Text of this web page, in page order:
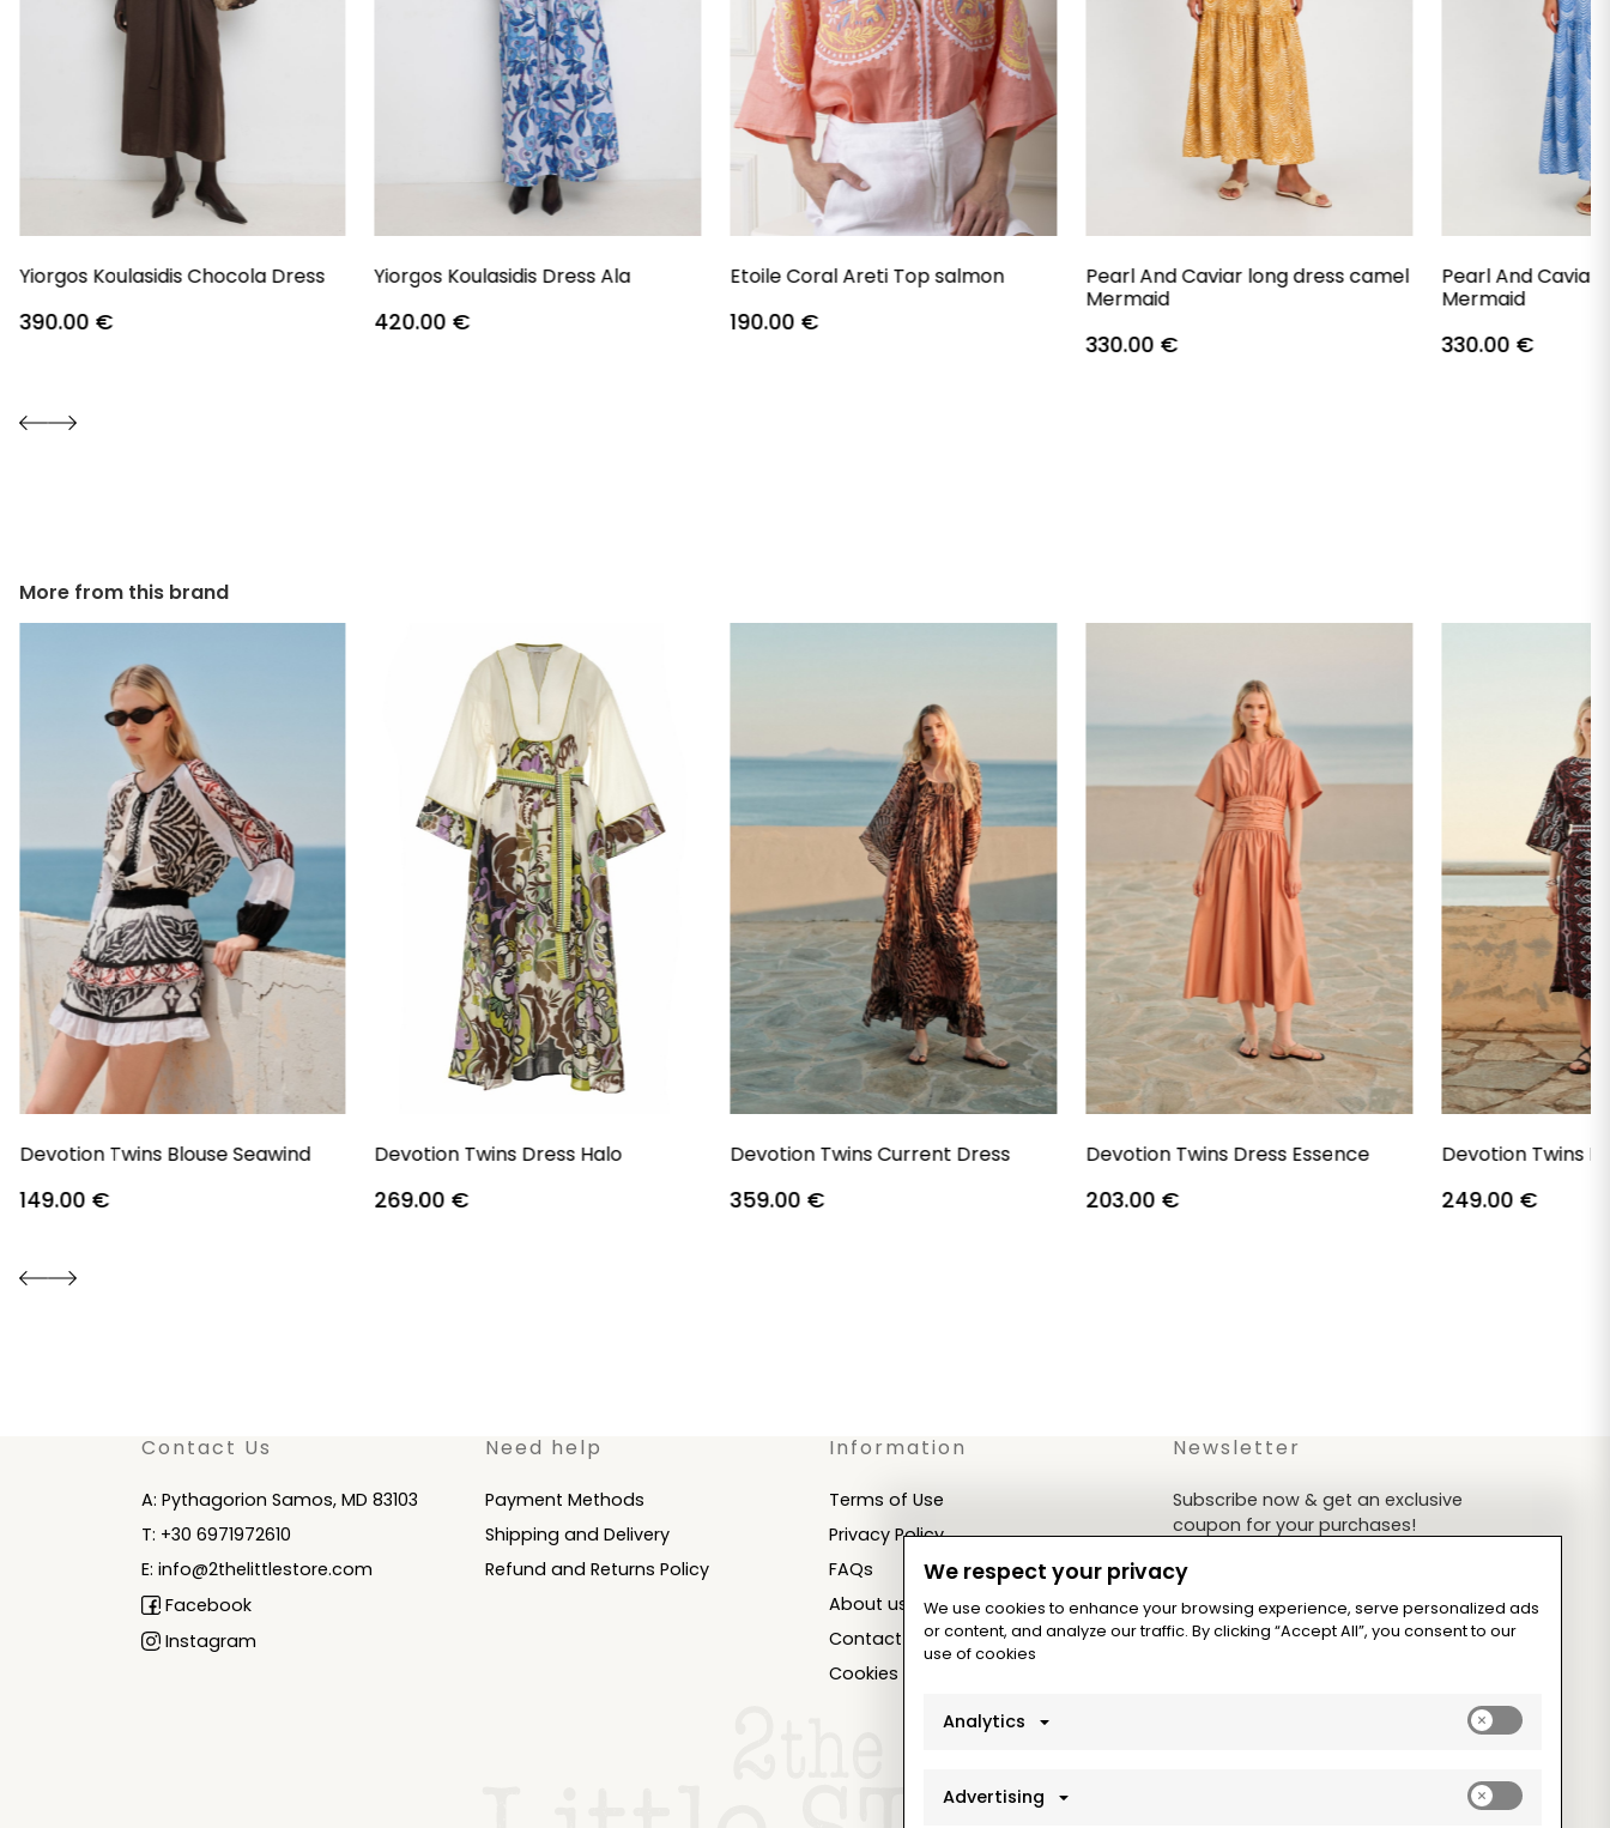
Yiorgos Koulasidis Chocola Dress
390.00 €
Yiorgos Koulasidis Dress Ala
420.00 €
Etoile Coral Areti Top salmon
190.00 €
Pearl And Caviar long dress camel
Mermaid
330.00 €
Pearl And Caviar
Mermaid
330.00 €
More from this brand
Devotion Twins Blouse Seawind
149.00 €
Devotion Twins Dress Halo
269.00 €
Devotion Twins Current Dress
359.00 €
Devotion Twins Dress Essence
203.00 €
Devotion Twins
249.00 €
Contact Us
A: Pythagorion Samos, MD 83103
T: +30 6971972610
E: info@2thelittlestore.com
Facebook
Instagram
Need help
Payment Methods
Shipping and Delivery
Refund and Returns Policy
Information
Terms of Use
Privacy Policy
FAQs
About us
Contact
Cookies Settings
Newsletter
Subscribe now & get an exclusive
coupon for your purchases!
We respect your privacy
We use cookies to enhance your browsing experience, serve personalized ads
or content, and analyze our traffic. By clicking “Accept All”, you consent to our
use of cookies
Analytics
Enable
cookies
Advertising
Enable